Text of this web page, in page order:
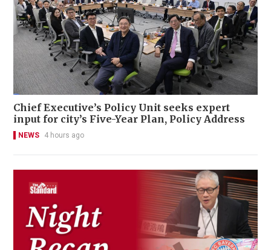
Chief Executive’s Policy Unit seeks expert
input for city’s Five-Year Plan, Policy Address
NEWS 4 hours ago